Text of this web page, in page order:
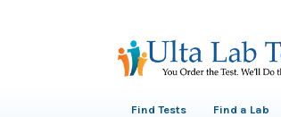
Find Tests Find a Lab